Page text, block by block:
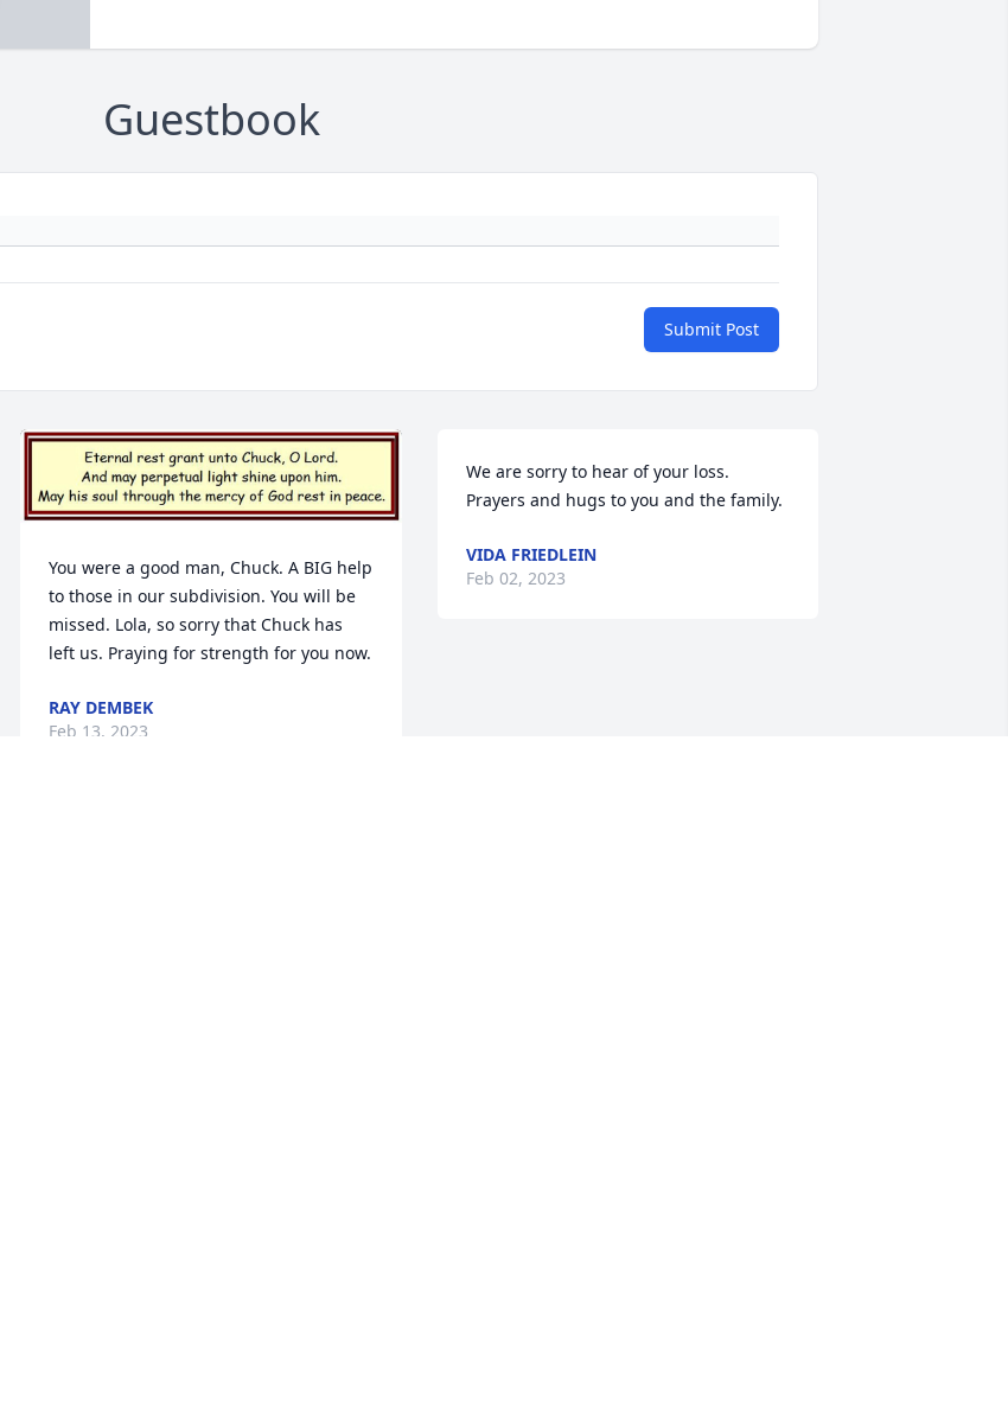
Guestbook
Submit Post
You were a good man, Chuck. A BIG help
to those in our subdivision. You will be
missed. Lola, so sorry that Chuck has
left us. Praying for strength for you now.
RAY DEMBEK
Feb 13, 2023
We are sorry to hear of your loss.
Prayers and hugs to you and the family.
VIDA FRIEDLEIN
Feb 02, 2023